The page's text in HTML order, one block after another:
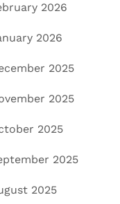
2026
2026
2025
2025
2025
2025
2025